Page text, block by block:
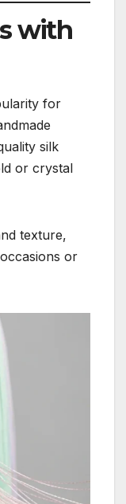
with
for
silk
or crystal
texture,
or